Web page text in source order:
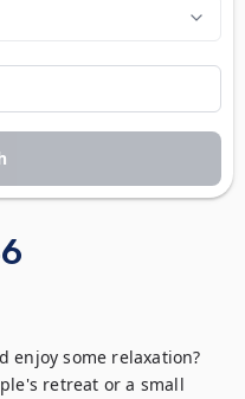
enjoy some relaxation?
retreat or a small